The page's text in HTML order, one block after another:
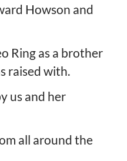
Howson and
Ring as a brother
raised with.
us and her
all around the